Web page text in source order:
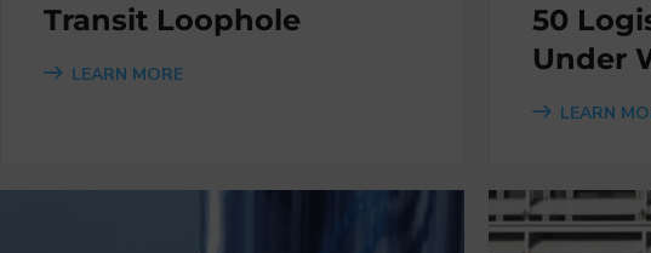
Transit Loophole
LEARN MORE
50
Under
LEARN